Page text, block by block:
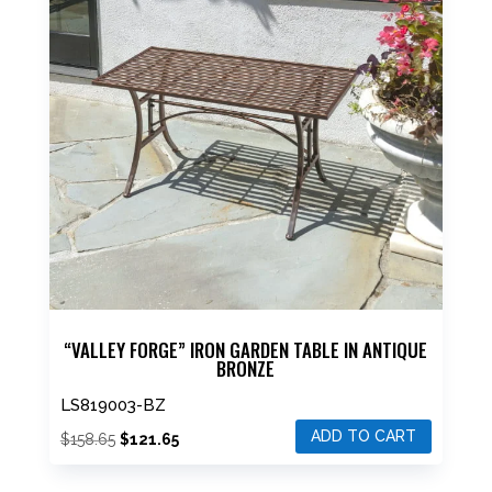
“VALLEY FORGE” IRON GARDEN TABLE IN ANTIQUE
BRONZE
LS819003-BZ
$158.65 Original
$121.65Current
ADD TO CART